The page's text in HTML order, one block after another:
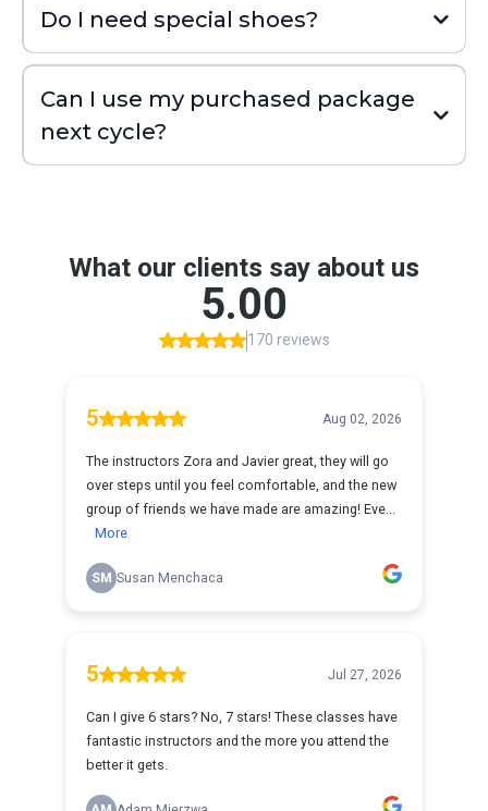
Do I need special shoes?
Can I use my purchased package
next cycle?